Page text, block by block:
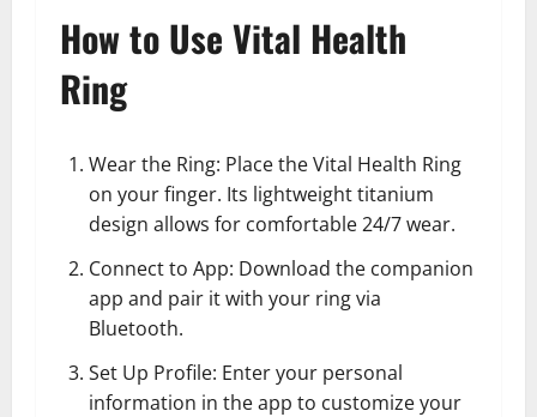
How to Use Vital Health
Ring
Wear the Ring: Place the Vital Health Ring
on your finger. Its lightweight titanium
design allows for comfortable 24/7 wear.
Connect to App: Download the companion
app and pair it with your ring via
Bluetooth.
Set Up Profile: Enter your personal
information in the app to customize your